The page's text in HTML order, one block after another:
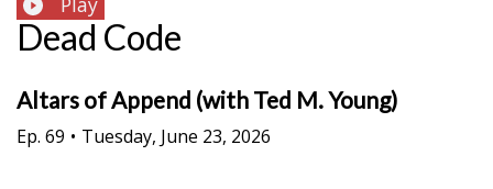
Dead Code
Altars of Append (with Ted M. Young)
Ep. 69 • Tuesday, June 23, 2026